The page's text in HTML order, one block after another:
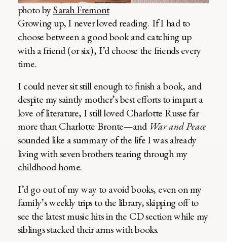
photo bySarah Fremont
Growing up, I never loved reading. If I had to
choose between a good book and catching up
with a friend (or six), I’d choose the friends every
time.
I could never sit still enough to finish a book, and
despite my saintly mother’s best efforts to impart a
love of literature, I still loved Charlotte Russe far
more than Charlotte Bronte—and War and Peace
sounded like a summary of the life I was already
living with seven brothers tearing through my
childhood home.
I’d go out of my way to avoid books, even on my
family’s weekly trips to the library, skipping off to
see the latest music hits in the CD section while my
siblings stacked their arms with books.